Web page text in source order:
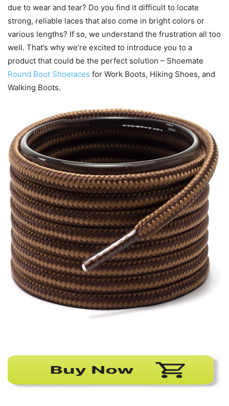
due to wear and tear? Do you find it difficult to locate
strong, reliable laces that also come in bright colors or
various lengths? If so, we understand the frustration all too
well. That’s why we’re excited to introduce you to a
product that could be the perfect solution – Shoemate
Round Boot Shoelaces for Work Boots, Hiking Shoes, and
Walking Boots.